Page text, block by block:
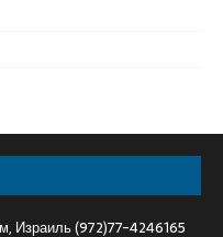
Израиль (972)77-4246165